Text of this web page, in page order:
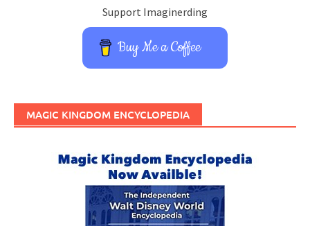
Support Imaginerding
Buy Me a Coffee
MAGIC KINGDOM ENCYCLOPEDIA